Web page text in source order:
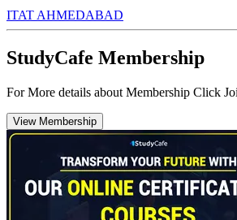
ITAT AHMEDABAD
StudyCafe Membership
For More details about Membership Click
View Membership